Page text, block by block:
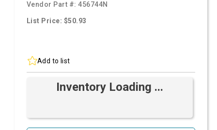
Vendor Part #:456744N
List Price: $50.93
Add to list
Inventory Loading ...